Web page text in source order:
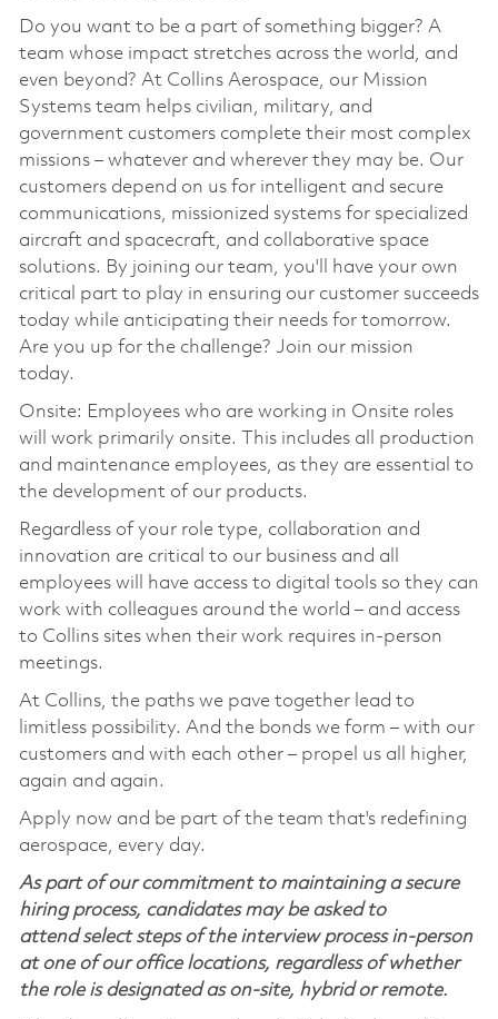
Do you want to be a part of something bigger? A
team whose impact stretches across the world, and
even beyond? At Collins Aerospace, our Mission
Systems team helps civilian, military, and
government customers complete their most complex
missions – whatever and wherever they may be. Our
customers depend on us for intelligent and secure
communications, missionized systems for specialized
aircraft and spacecraft, and collaborative space
solutions. By joining our team, you'll have your own
critical part to play in ensuring our customer succeeds
today while anticipating their needs for tomorrow.
Are you up for the challenge? Join our mission
today.
Onsite: Employees who are working in Onsite roles
will work primarily onsite. This includes all production
and maintenance employees, as they are essential to
the development of our products.
Regardless of your role type, collaboration and
innovation are critical to our business and all
employees will have access to digital tools so they can
work with colleagues around the world – and access
to Collins sites when their work requires in-person
meetings.
At Collins, the paths we pave together lead to
limitless possibility. And the bonds we form – with our
customers and with each other – propel us all higher,
again and again.
Apply now and be part of the team that's redefining
aerospace, every day.
As part of our commitment to maintaining a secure
hiring process, candidates may be asked to
attend select steps of the interview process in-person
at one of our office locations, regardless of whether
the role is designated as on-site, hybrid or remote.